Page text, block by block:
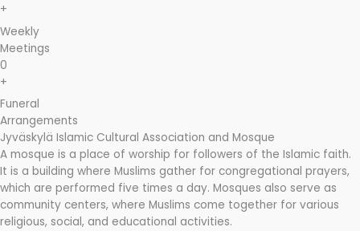
+
Weekly
Meetings
0
+
Funeral
Arrangements
Jyväskylä Islamic Cultural Association and Mosque
A mosque is a place of worship for followers of the Islamic faith.
It is a building where Muslims gather for congregational prayers,
which are performed five times a day. Mosques also serve as
community centers, where Muslims come together for various
religious, social, and educational activities.